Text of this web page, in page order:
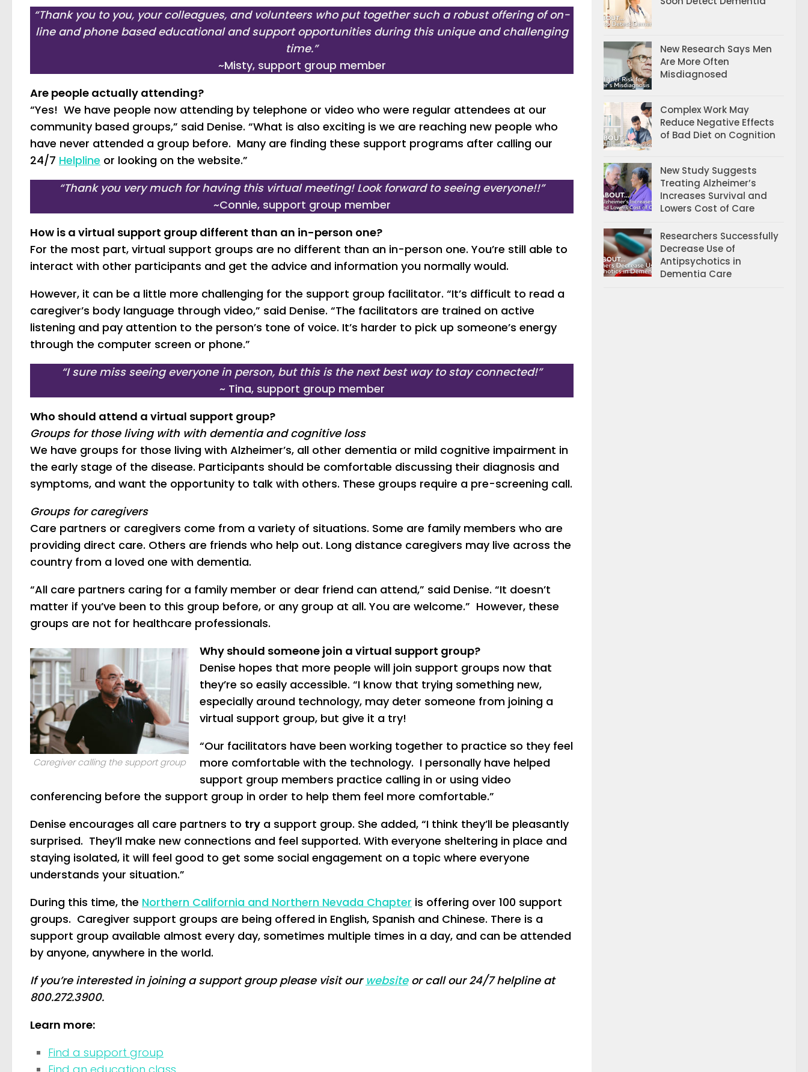
“Thank you to you, your colleagues, and volunteers who put together such a robust offering of on-
line and phone based educational and support opportunities during this unique and challenging
time.”
~Misty, support group member
Are people actually attending?
“Yes! We have people now attending by telephone or video who were regular attendees at our
community based groups,” said Denise. “What is also exciting is we are reaching new people who
have never attended a group before. Many are finding these support programs after calling our
24/7 Helpline or looking on the website.”
“Thank you very much for having this virtual meeting! Look forward to seeing everyone!!”
~Connie, support group member
How is a virtual support group different than an in-person one?
For the most part, virtual support groups are no different than an in-person one. You’re still able to
interact with other participants and get the advice and information you normally would.
However, it can be a little more challenging for the support group facilitator. “It’s difficult to read a
caregiver’s body language through video,” said Denise. “The facilitators are trained on active
listening and pay attention to the person’s tone of voice. It’s harder to pick up someone’s energy
through the computer screen or phone.”
“I sure miss seeing everyone in person, but this is the next best way to stay connected!”
~ Tina, support group member
Who should attend a virtual support group?
Groups for those living with with dementia and cognitive loss
We have groups for those living with Alzheimer’s, all other dementia or mild cognitive impairment in
the early stage of the disease. Participants should be comfortable discussing their diagnosis and
symptoms, and want the opportunity to talk with others. These groups require a pre-screening call.
Groups for caregivers
Care partners or caregivers come from a variety of situations. Some are family members who are
providing direct care. Others are friends who help out. Long distance caregivers may live across the
country from a loved one with dementia.
“All care partners caring for a family member or dear friend can attend,” said Denise. “It doesn’t
matter if you’ve been to this group before, or any group at all. You are welcome.” However, these
groups are not for healthcare professionals.
Caregiver calling the support group
Why should someone join a virtual support group?
Denise hopes that more people will join support groups now that
they’re so easily accessible. “I know that trying something new,
especially around technology, may deter someone from joining a
virtual support group, but give it a try!
“Our facilitators have been working together to practice so they feel
more comfortable with the technology. I personally have helped
support group members practice calling in or using video
conferencing before the support group in order to help them feel more comfortable.”
Denise encourages all care partners to try a support group. She added, “I think they’ll be pleasantly
surprised. They’ll make new connections and feel supported. With everyone sheltering in place and
staying isolated, it will feel good to get some social engagement on a topic where everyone
understands your situation.”
During this time, the Northern California and Northern Nevada Chapter is offering over 100 support
groups. Caregiver support groups are being offered in English, Spanish and Chinese. There is a
support group available almost every day, sometimes multiple times in a day, and can be attended
by anyone, anywhere in the world.
If you’re interested in joining a support group please visit our websiteor call our 24/7 helpline at
800.272.3900.
Learn more:
Find a support group
New Research Says Men
Are More Often
Misdiagnosed
Complex Work May
Reduce Negative Effects
of Bad Diet on Cognition
New Study Suggests
Treating Alzheimer’s
Increases Survival and
Lowers Cost of Care
Researchers Successfully
Decrease Use of
Antipsychotics in
Dementia Care